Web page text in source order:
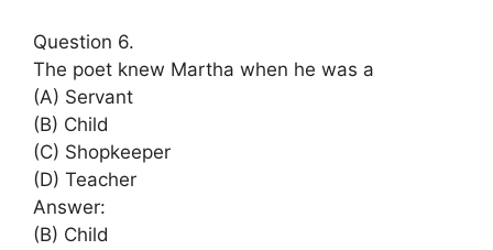
Question 6.
The poet knew Martha when he was a
(A) Servant
(B) Child
(C) Shopkeeper
(D) Teacher
Answer:
(B) Child